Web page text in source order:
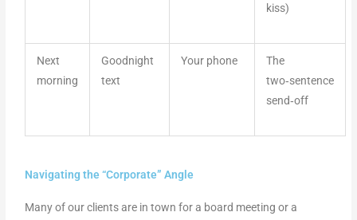
kiss)
Next
morning
Goodnight
text
Your phone
The
two‑sentence
send‑off
Navigating the “Corporate” Angle
Many of our clients are in town for a board meeting or a